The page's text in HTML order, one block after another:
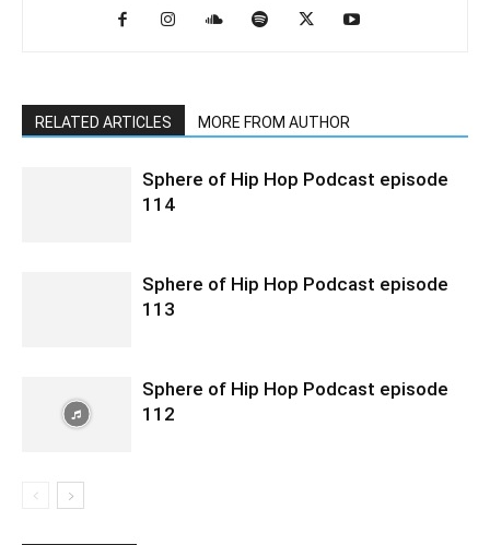
RELATED ARTICLES MORE FROM AUTHOR
Sphere of Hip Hop Podcast episode
114
Sphere of Hip Hop Podcast episode
113
Sphere of Hip Hop Podcast episode
112